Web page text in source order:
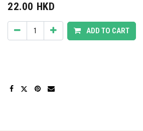
22.00 HKD
ADD TO CART